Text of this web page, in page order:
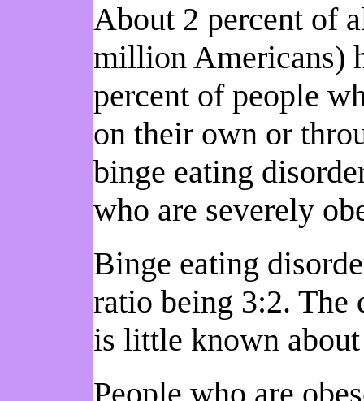
About 2 percent of
million Americans)
percent of people
on their own or
binge eating
who are severely
Binge eating
ratio being 3:2. The
is little known
People who are